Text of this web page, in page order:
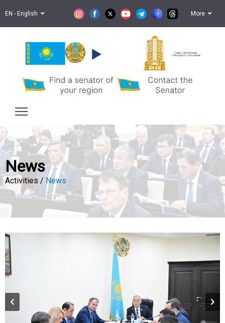
EN - English More
Senate of the Parliament
of the Republic of Kazakhstan
News
Activities / News